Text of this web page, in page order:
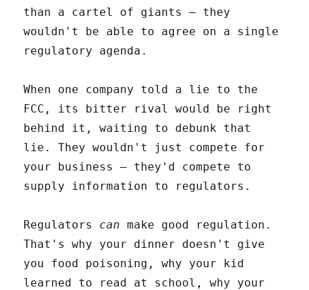
than a cartel of giants – they
wouldn't be able to agree on a single
regulatory agenda.
When one company told a lie to the
FCC, its bitter rival would be right
behind it, waiting to debunk that
lie. They wouldn't just compete for
your business – they'd compete to
supply information to regulators.
Regulators can make good regulation.
That's why your dinner doesn't give
you food poisoning, why your kid
learned to read at school, why your